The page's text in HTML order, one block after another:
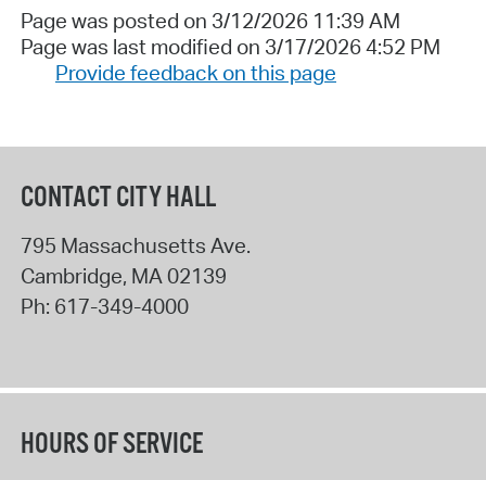
Page was posted on 3/12/2026 11:39 AM
Page was last modified on 3/17/2026 4:52 PM
Provide feedback on this page
CONTACT CITY HALL
795 Massachusetts Ave.
Cambridge, MA 02139
Ph: 617-349-4000
HOURS OF SERVICE